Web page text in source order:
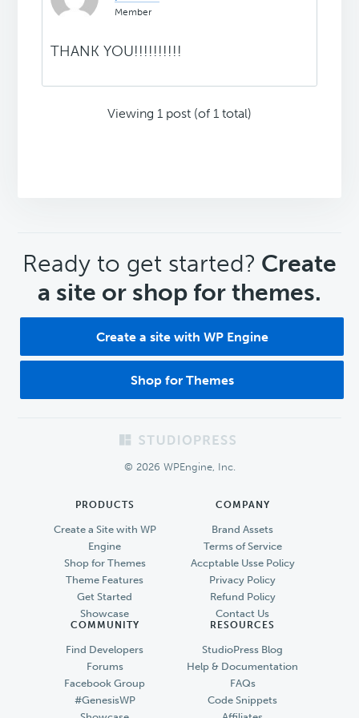
Member
THANK YOU!!!!!!!!!!
Viewing 1 post (of 1 total)
CTA
Ready to get started? Create
a site or shop for themes.
Create a site with WP Engine
Shop for Themes
© 2026 WPEngine, Inc.
PRODUCTS
Create a Site with WP
Engine
Shop for Themes
Theme Features
Get Started
Showcase
COMPANY
Brand Assets
Terms of Service
Accptable Usse Policy
Privacy Policy
Refund Policy
Contact Us
COMMUNITY
Find Developers
Forums
Facebook Group
#GenesisWP
RESOURCES
StudioPress Blog
Help & Documentation
FAQs
Code Snippets